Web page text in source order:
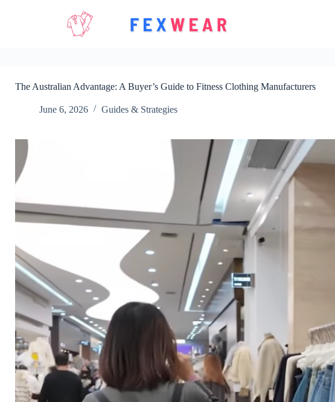
The Australian Advantage: A Buyer’s Guide to Fitness Clothing Manufacturers
June 6, 2026 Guides & Strategies